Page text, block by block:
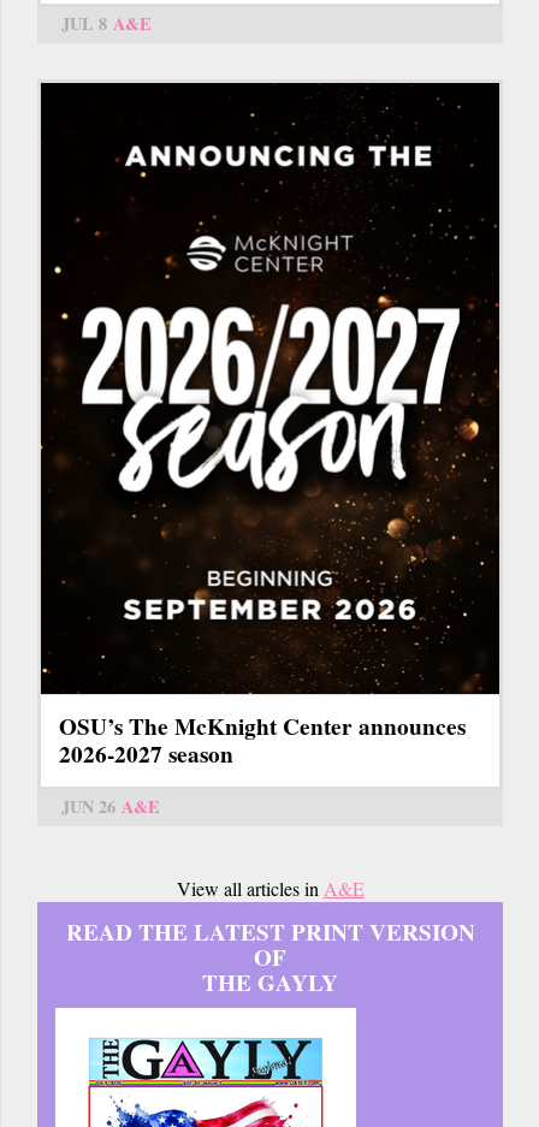
JUL 8 A&E
OSU’s The McKnight Center announces
2026-2027 season
JUN 26 A&E
View all articles in A&E
READ THE LATEST PRINT VERSION
OF
THE GAYLY